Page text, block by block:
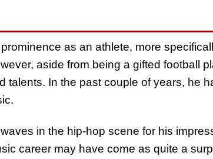
as an athlete, more
aside from being a gifted football
talents. In the past couple of years, he
in the hip-hop scene for his
career may have come as quite a